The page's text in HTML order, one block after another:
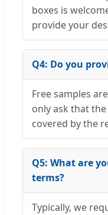
boxes is
provide your
Q4: Do you
Free samples
only ask that
covered by the
Q5: What are
terms?
Typically, we